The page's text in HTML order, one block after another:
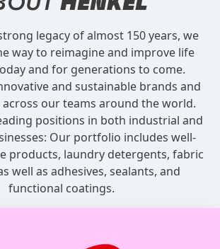
legacy of almost 150 years, we
way to reimagine and improve life
and for generations to come.
and sustainable brands and
our teams around the world.
positions in both industrial and
Our portfolio includes well-
products, laundry detergents, fabric
well as adhesives, sealants, and
functional coatings.